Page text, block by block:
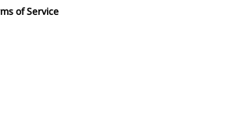
of Service